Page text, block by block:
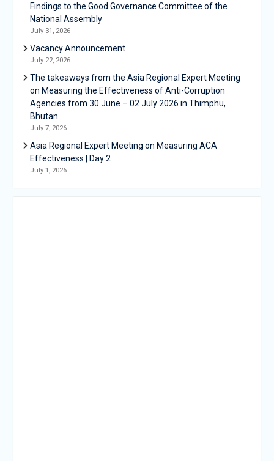
Findings to the Good Governance Committee of the
National Assembly
July 31, 2026
Vacancy Announcement
July 22, 2026
The takeaways from the Asia Regional Expert Meeting
on Measuring the Effectiveness of Anti-Corruption
Agencies from 30 June – 02 July 2026 in Thimphu,
Bhutan
July 7, 2026
Asia Regional Expert Meeting on Measuring ACA
Effectiveness | Day 2
July 1, 2026